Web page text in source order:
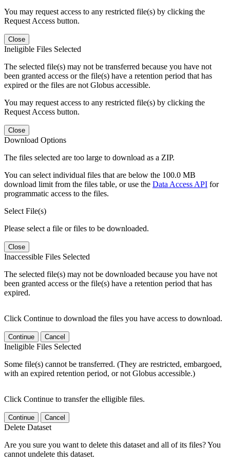
You may request access to any restricted file(s) by clicking the
Request Access button.
Close
Ineligible Files Selected
The selected file(s) may not be transferred because you have not
been granted access or the file(s) have a retention period that has
expired or the files are not Globus accessible.
You may request access to any restricted file(s) by clicking the
Request Access button.
Close
Download Options
The files selected are too large to download as a ZIP.
You can select individual files that are below the 100.0 MB
download limit from the files table, or use the Data Access API for
programmatic access to the files.
Select File(s)
Please select a file or files to be downloaded.
Close
Inaccessible Files Selected
The selected file(s) may not be downloaded because you have not
been granted access or the file(s) have a retention period that has
expired.
Click Continue to download the files you have access to download.
Continue Cancel
Ineligible Files Selected
Some file(s) cannot be transferred. (They are restricted, embargoed,
with an expired retention period, or not Globus accessible.)
Click Continue to transfer the elligible files.
Continue Cancel
Delete Dataset
Are you sure you want to delete this dataset and all of its files? You
cannot undelete this dataset.